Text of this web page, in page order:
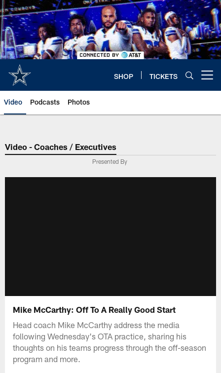
Skip
to
main
content
SHOP TICKETS
Video Podcasts Photos
Video - Coaches / Executives
Presented By
Mike McCarthy: Off To A Really Good Start
Head coach Mike McCarthy address the media
following Wednesday's OTA practice, sharing his
thoughts on his teams progress through the off-season
program and more.